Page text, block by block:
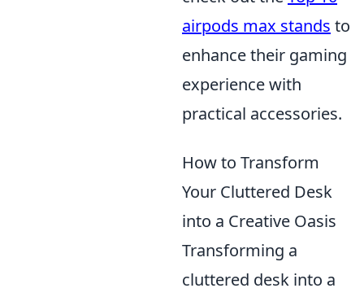
airpods max stands to
enhance their gaming
experience with
practical accessories.
How to Transform
Your Cluttered Desk
into a Creative Oasis
Transforming a
cluttered desk into a